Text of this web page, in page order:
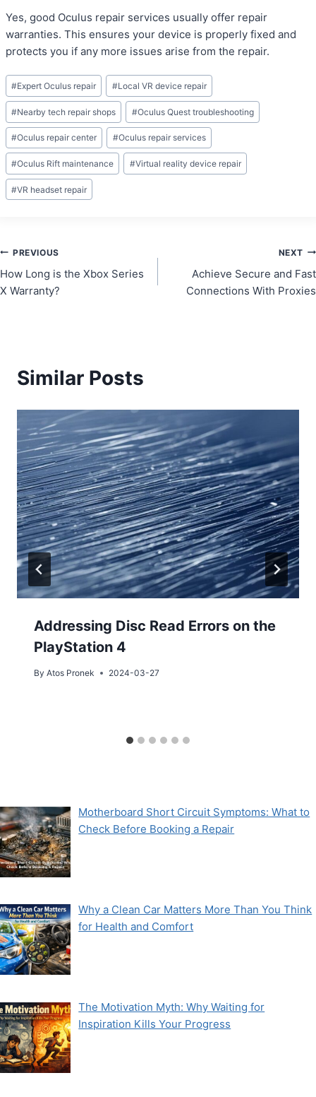
Yes, good Oculus repair services usually offer repair
warranties. This ensures your device is properly fixed and
protects you if any more issues arise from the repair.
Post
Tags:
#Expert Oculus repair #Local VR device repair
#Nearby tech repair shops #Oculus Quest troubleshooting
#Oculus repair center #Oculus repair services
#Oculus Rift maintenance #Virtual reality device repair
#VR headset repair
Post
navigation
PREVIOUS
How Long is the Xbox Series
X Warranty?
NEXT
Achieve Secure and Fast
Connections With Proxies
Similar Posts
Addressing Disc Read Errors on the
PlayStation 4
By Atos Pronek 2024-03-27
Motherboard Short Circuit Symptoms: What to
Check Before Booking a Repair
Why a Clean Car Matters More Than You Think
for Health and Comfort
The Motivation Myth: Why Waiting for
Inspiration Kills Your Progress